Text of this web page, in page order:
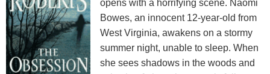
opens with a horrifying scene. Naomi
Bowes, an innocent 12-year-old from
West Virginia, awakens on a stormy
summer night, unable to sleep. When
she sees shadows in the woods and